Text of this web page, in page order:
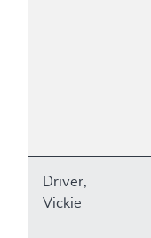
Driver,
Vickie